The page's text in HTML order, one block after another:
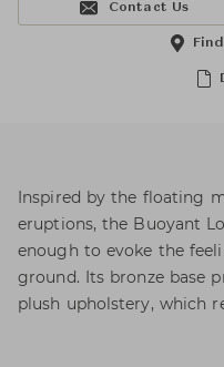
Contact Us
Inspired by the floating
eruptions, the Buoyant
enough to evoke the
ground. Its bronze base
plush upholstery, which